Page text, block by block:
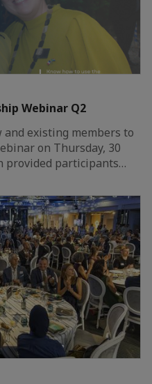
Webinar Q2
and existing members to
on Thursday, 30
provided participants…